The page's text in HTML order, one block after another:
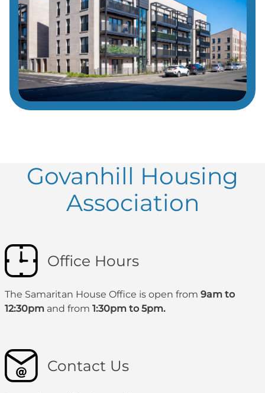
Govanhill Housing
Association
Office Hours
The Samaritan House Office is open from 9am to
12:30pm and from 1:30pm to 5pm.
Contact Us